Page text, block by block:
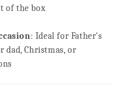
of the box
: Ideal for Father's
dad, Christmas, or